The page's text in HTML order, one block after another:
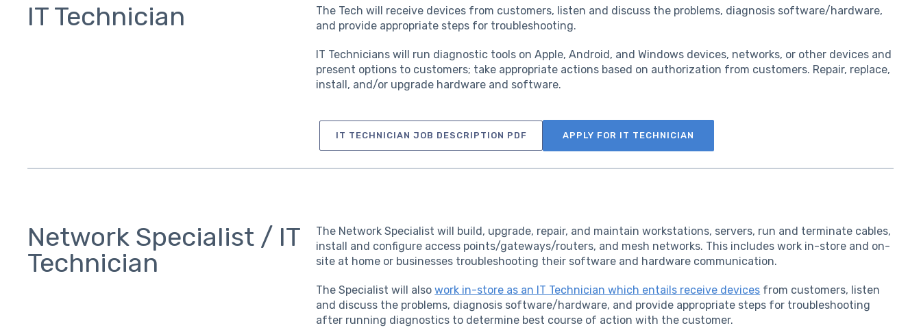
IT Technician
The Tech will receive devices from customers, listen and discuss the problems, diagnosis software/hardware,
and provide appropriate steps for troubleshooting.
IT Technicians will run diagnostic tools on Apple, Android, and Windows devices, networks, or other devices and
present options to customers; take appropriate actions based on authorization from customers. Repair, replace,
install, and/or upgrade hardware and software.
IT TECHNICIAN JOB DESCRIPTION PDF APPLY FOR IT TECHNICIAN
Network Specialist / IT
Technician
The Network Specialist will build, upgrade, repair, and maintain workstations, servers, run and terminate cables,
install and configure access points/gateways/routers, and mesh networks. This includes work in-store and on-
site at home or businesses troubleshooting their software and hardware communication.
The Specialist will alsowork in-store as an IT Technician which entails receive devices from customers, listen
and discuss the problems, diagnosis software/hardware, and provide appropriate steps for troubleshooting
after running diagnostics to determine best course of action with the customer.